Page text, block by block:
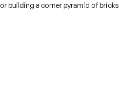
building a corner pyramid of